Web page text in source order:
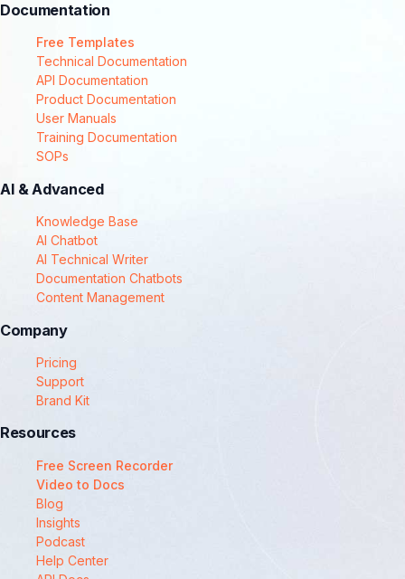
Documentation
Free Templates
Technical Documentation
API Documentation
Product Documentation
User Manuals
Training Documentation
SOPs
AI & Advanced
Knowledge Base
AI Chatbot
AI Technical Writer
Documentation Chatbots
Content Management
Company
Pricing
Support
Brand Kit
Resources
Free Screen Recorder
Video to Docs
Blog
Insights
Podcast
Help Center